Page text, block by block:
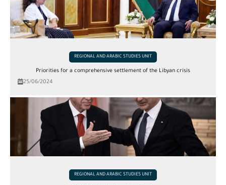
REGIONAL AND ARABIC STUDIES UNIT
Priorities for a comprehensive settlement of the Libyan crisis
25/06/2024
REGIONAL AND ARABIC STUDIES UNIT